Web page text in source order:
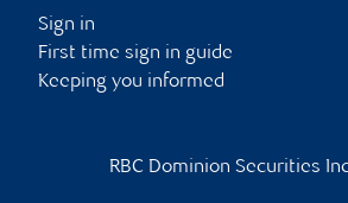
Sign in
First time sign in guide
Keeping you informed
RBC Dominion Securities